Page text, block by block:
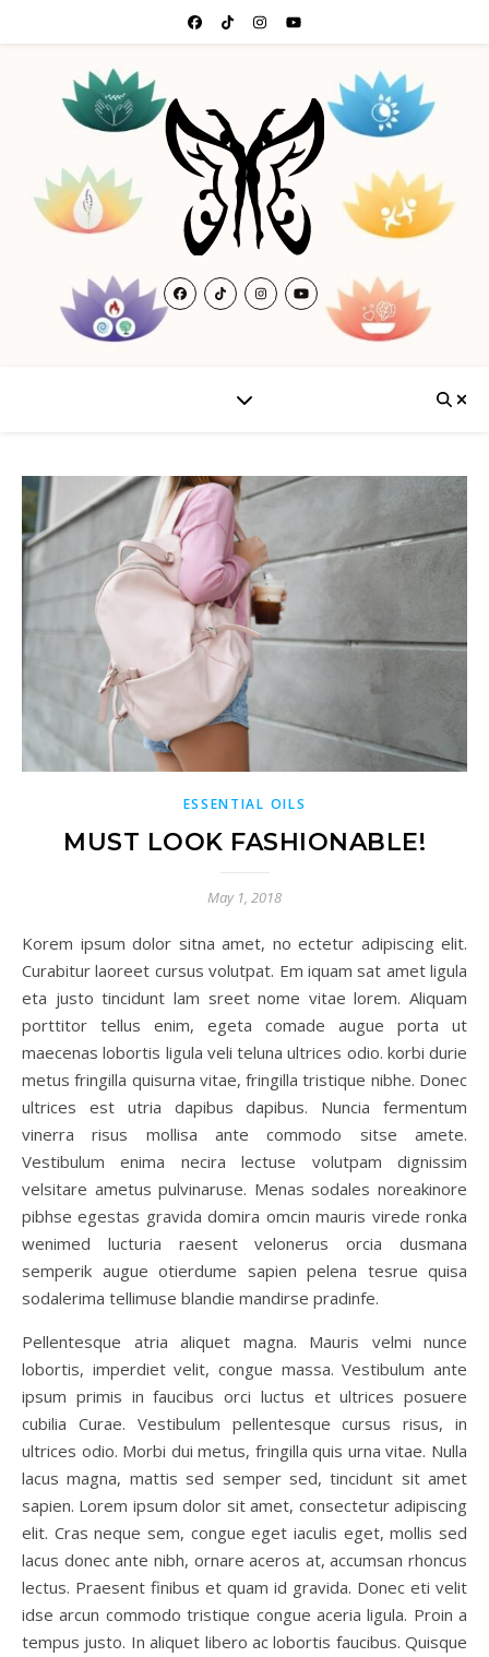
ESSENTIAL OILS
MUST LOOK FASHIONABLE!
May 1, 2018
Korem ipsum dolor sitna amet, no ectetur adipiscing elit.
Curabitur laoreet cursus volutpat. Em iquam sat amet ligula
eta justo tincidunt lam sreet nome vitae lorem. Aliquam
porttitor tellus enim, egeta comade augue porta ut
maecenas lobortis ligula veli teluna ultrices odio. korbi durie
metus fringilla quisurna vitae, fringilla tristique nibhe. Donec
ultrices est utria dapibus dapibus. Nuncia fermentum
vinerra risus mollisa ante commodo sitse amete.
Vestibulum enima necira lectuse volutpam dignissim
velsitare ametus pulvinaruse. Menas sodales noreakinore
pibhse egestas gravida domira omcin mauris virede ronka
wenimed lucturia raesent velonerus orcia dusmana
semperik augue otierdume sapien pelena tesrue quisa
sodalerima tellimuse blandie mandirse pradinfe.
Pellentesque atria aliquet magna. Mauris velmi nunce
lobortis, imperdiet velit, congue massa. Vestibulum ante
ipsum primis in faucibus orci luctus et ultrices posuere
cubilia Curae. Vestibulum pellentesque cursus risus, in
ultrices odio. Morbi dui metus, fringilla quis urna vitae. Nulla
lacus magna, mattis sed semper sed, tincidunt sit amet
sapien. Lorem ipsum dolor sit amet, consectetur adipiscing
elit. Cras neque sem, congue eget iaculis eget, mollis sed
lacus donec ante nibh, ornare aceros at, accumsan rhoncus
lectus. Praesent finibus et quam id gravida. Donec eti velit
idse arcun commodo tristique congue aceria ligula. Proin a
tempus justo. In aliquet libero ac lobortis faucibus. Quisque